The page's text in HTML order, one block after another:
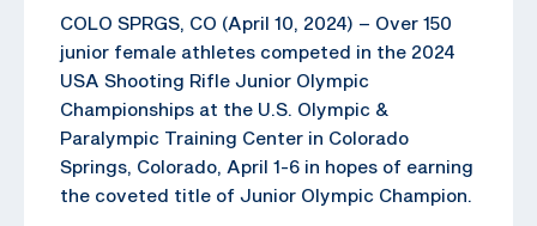
COLO SPRGS, CO (April 10, 2024) – Over 150
junior female athletes competed in the 2024
USA Shooting Rifle Junior Olympic
Championships at the U.S. Olympic &
Paralympic Training Center in Colorado
Springs, Colorado, April 1-6 in hopes of earning
the coveted title of Junior Olympic Champion.